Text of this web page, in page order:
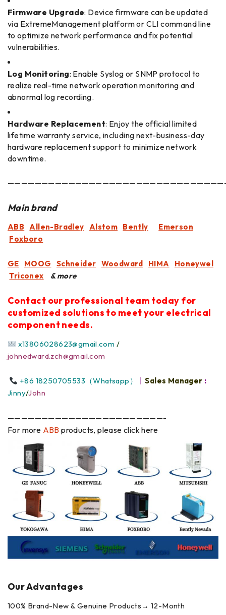
Firmware Upgrade: Device firmware can be updated
via ExtremeManagement platform or CLI command line
to optimize network performance and fix potential
vulnerabilities.
Log Monitoring: Enable Syslog or SNMP protocol to
realize real-time network operation monitoring and
abnormal log recording.
Hardware Replacement: Enjoy the official limited
lifetime warranty service, including next-business-day
hardware replacement support to minimize network
downtime.
Main brand
ABB Allen-Bradley Alstom Bently
Emerson
Foxboro
GE MOOG Schneider Woodward HIMA
Honeywel
Triconex
& more
Contact our professional team today for
customized solutions to meet your electrical
component needs.
x13806028623@gmail.com /
johnedward.zch@gmail.com
+86 18250705533（Whatsapp） 丨Sales Manager :
Jinny/John
———————————————————————-
For more ABB products, please click here
Our Advantages
100% Brand-New & Genuine Products→ 12-Month